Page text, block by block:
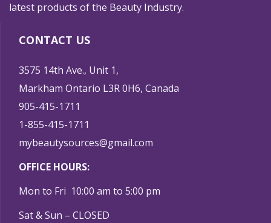
latest products of the Beauty Industry.
CONTACT US
3575 14th Ave., Unit 1,
Markham Ontario L3R 0H6, Canada
905-415-1711
1-855-415-1711
mybeautysources@gmail.com
OFFICE HOURS:
Mon to Fri 10:00 am to 5:00 pm
Sat & Sun – CLOSED